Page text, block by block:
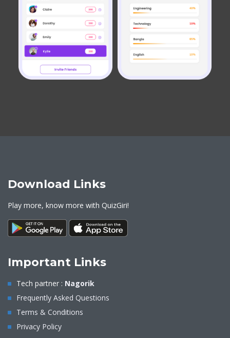
Download Links
Play more, know more with QuizGiri!
Important Links
Tech partner : Nagorik
Frequently Asked Questions
Terms & Conditions
Privacy Policy